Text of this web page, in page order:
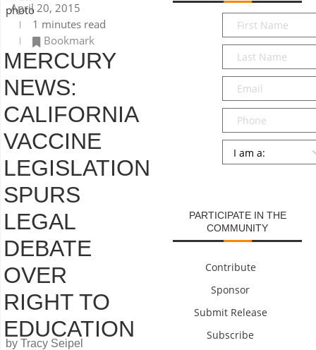
April 20, 2015
1 minutes read
Bookmark
MERCURY
NEWS:
CALIFORNIA
VACCINE
LEGISLATION
SPURS
LEGAL
DEBATE
OVER
RIGHT TO
EDUCATION
by Tracy Seipel
First
Name*
Last
Name*
Email*
Phone
Persona
PARTICIPATE IN THE
COMMUNITY
Contribute
Sponsor
Submit Release
Subscribe